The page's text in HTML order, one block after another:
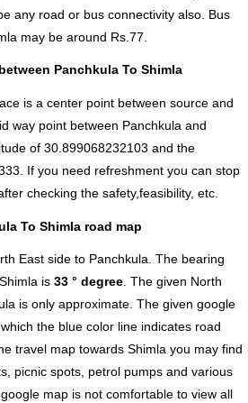
any road or bus connectivity also. Bus
may be around Rs.77.
Panchkula To Shimla
is a center point between source and
way point between Panchkula and
of 30.899068232103 and the
If you need refreshment you can stop
checking the safety,feasibility, etc.
To Shimla road map
East side to Panchkula. The bearing
is 33 ° degree . The given North
is only approximate. The given google
the blue color line indicates road
travel map towards Shimla you may find
picnic spots, petrol pumps and various
map is not comfortable to view all